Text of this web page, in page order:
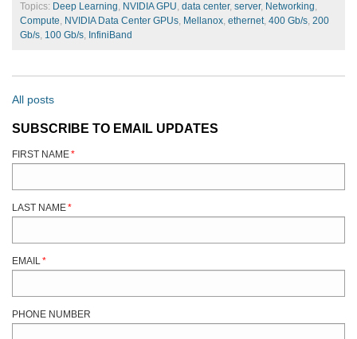
Topics: Deep Learning, NVIDIA GPU, data center, server, Networking,
Compute, NVIDIA Data Center GPUs, Mellanox, ethernet, 400 Gb/s, 200
Gb/s, 100 Gb/s, InfiniBand
All posts
SUBSCRIBE TO EMAIL UPDATES
FIRST NAME*
LAST NAME*
EMAIL*
PHONE NUMBER